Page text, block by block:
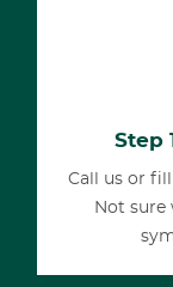
Step
Call us or
Not sure